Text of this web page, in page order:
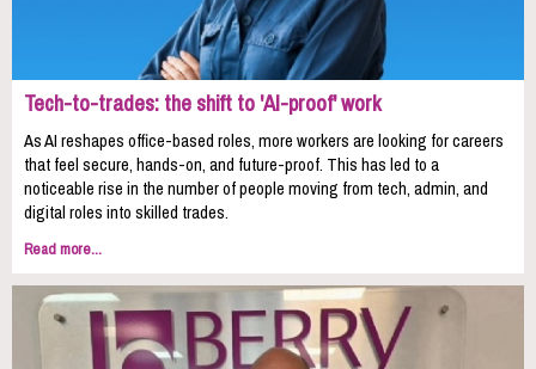
Tech-to-trades: the shift to 'AI-proof' work
As AI reshapes office-based roles, more workers are looking for careers
that feel secure, hands-on, and future-proof. This has led to a
noticeable rise in the number of people moving from tech, admin, and
digital roles into skilled trades.
Read more...